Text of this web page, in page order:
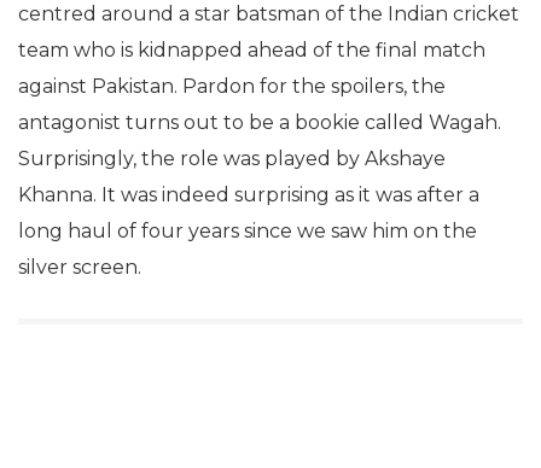
centred around a star batsman of the Indian cricket
team who is kidnapped ahead of the final match
against Pakistan. Pardon for the spoilers, the
antagonist turns out to be a bookie called Wagah.
Surprisingly, the role was played by Akshaye
Khanna. It was indeed surprising as it was after a
long haul of four years since we saw him on the
silver screen.